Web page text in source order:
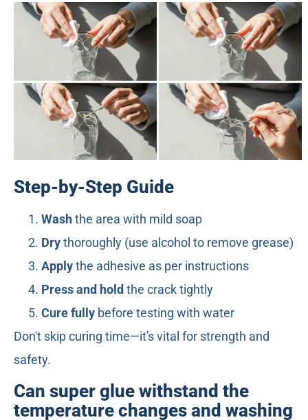
Step-by-Step Guide
Washthe area with mild soap
Drythoroughly (use alcohol to remove grease)
Applythe adhesive as per instructions
Press and hold the crack tightly
Cure fully before testing with water
Don't skip curing time—it's vital for strength and
safety.
Can super glue withstand the
temperature changes and washing